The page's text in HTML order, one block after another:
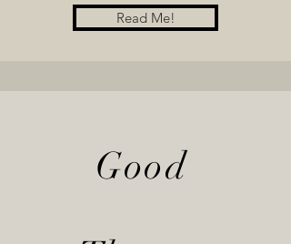
Read Me!
Good